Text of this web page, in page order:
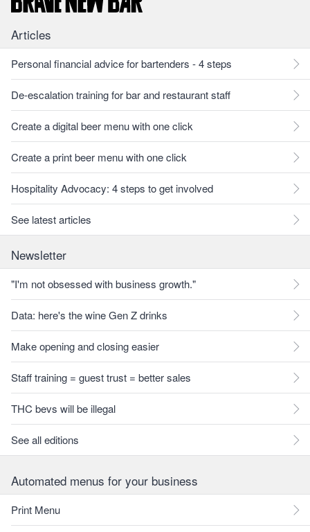
Articles
Personal financial advice for bartenders - 4 steps
De-escalation training for bar and restaurant staff
Create a digital beer menu with one click
Create a print beer menu with one click
Hospitality Advocacy: 4 steps to get involved
See latest articles
Newsletter
"I'm not obsessed with business growth."
Data: here's the wine Gen Z drinks
Make opening and closing easier
Staff training = guest trust = better sales
THC bevs will be illegal
See all editions
Automated menus for your business
Print Menu